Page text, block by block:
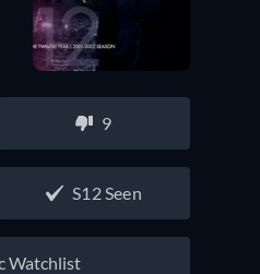
9
S12 Seen
Watchlist